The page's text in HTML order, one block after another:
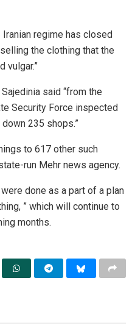
regime has closed
the clothing that the
vulgar.”
said “from the
Security Force inspected
235 shops.”
to 617 other such
run Mehr news agency.
done as a part of a plan
” which will continue to
months.